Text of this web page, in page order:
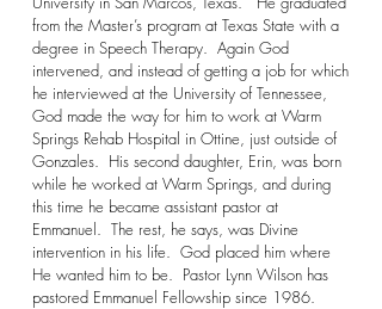
from the Master’s program at Texas State with a
degree in Speech Therapy. Again God
intervened, and instead of getting a job for which
he interviewed at the University of Tennessee,
God made the way for him to work at Warm
Springs Rehab Hospital in Ottine, just outside of
Gonzales. His second daughter, Erin, was born
while he worked at Warm Springs, and during
this time he became assistant pastor at
Emmanuel. The rest, he says, was Divine
intervention in his life. God placed him where
He wanted him to be. Pastor Lynn Wilson has
pastored Emmanuel Fellowship since 1986.